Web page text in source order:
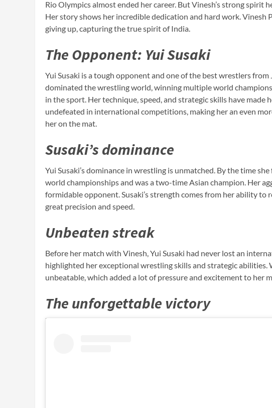
Rio Olympics almost ended her career. But Vinesh’s strong spirit
Her story shows her incredible dedication and hard work. Vinesh
giving up, capturing the true spirit of India.
The Opponent: Yui Susaki
Yui Susaki is a tough opponent and one of the best wrestlers from
dominated the wrestling world, winning multiple world
in the sport. Her technique, speed, and strategic skills have made
undefeated in international competitions, making her an even
her on the mat.
Susaki’s dominance
Yui Susaki’s dominance in wrestling is unmatched. By the time
world championships and was a two-time Asian champion. Her
formidable opponent. Susaki’s strength comes from her ability
great precision and speed.
Unbeaten streak
Before her match with Vinesh, Yui Susaki had never lost an
highlighted her exceptional wrestling skills and strategic
unbeatable, which added a lot of pressure and excitement to her
The unforgettable victory